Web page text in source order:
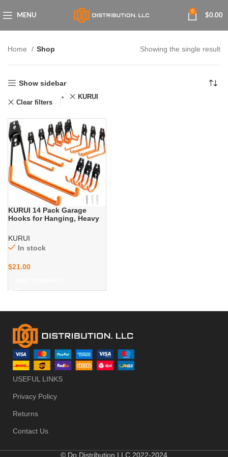
MENU
0
$0.00
Home Shop Showing the single result
Show sidebar
Clear filters
KURUI
KURUI 14 Pack Garage
Hooks for Hanging, Heavy
for Ladder Extension Cord
Tool Cable, Wall Mount
Large Utility Hooks, Garage
Hanger&Organizer
KURUI
In stock
$21.00
USEFUL LINKS
Privacy Policy
Returns
Contact Us
© Do Distribution LLC 2022-2024